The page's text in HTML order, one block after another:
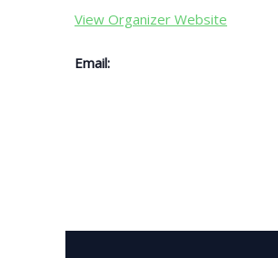
View Organizer Website
Email: